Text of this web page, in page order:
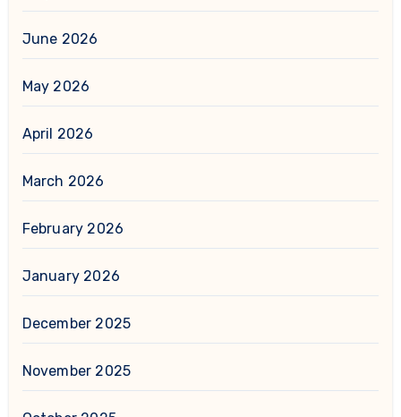
June 2026
May 2026
April 2026
March 2026
February 2026
January 2026
December 2025
November 2025